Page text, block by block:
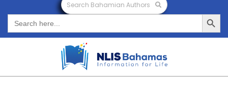
Search Bahamian Authors
Search
for:
Search Button